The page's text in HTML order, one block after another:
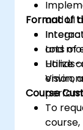
and UI
and
Utilize
Vision,
Format of
Lots of
Course
To